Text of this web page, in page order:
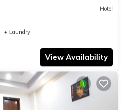
Hotel
Laundry
View Availability